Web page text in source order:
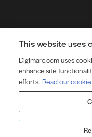
© Copyright 2026
Cookie Settings
This website uses
Digimarc.com uses
enhance site
efforts. Read our